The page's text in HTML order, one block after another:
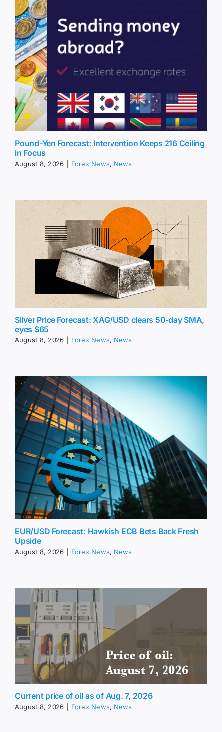
Pound-Yen Forecast: Intervention Keeps 216 Ceiling
in Focus
August 8, 2026 Forex News, News
Silver Price Forecast: XAG/USD clears 50-day SMA,
eyes $65
August 8, 2026 Forex News, News
EUR/USD Forecast: Hawkish ECB Bets Back Fresh
Upside
August 8, 2026 Forex News, News
Current price of oil as of Aug. 7, 2026
August 8, 2026 Forex News, News